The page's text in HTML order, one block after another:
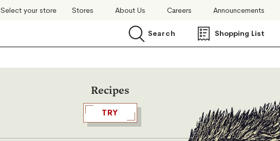
Select your store Stores About Us Careers Announcements
Search
Search Shopping List
Recipes
TRY